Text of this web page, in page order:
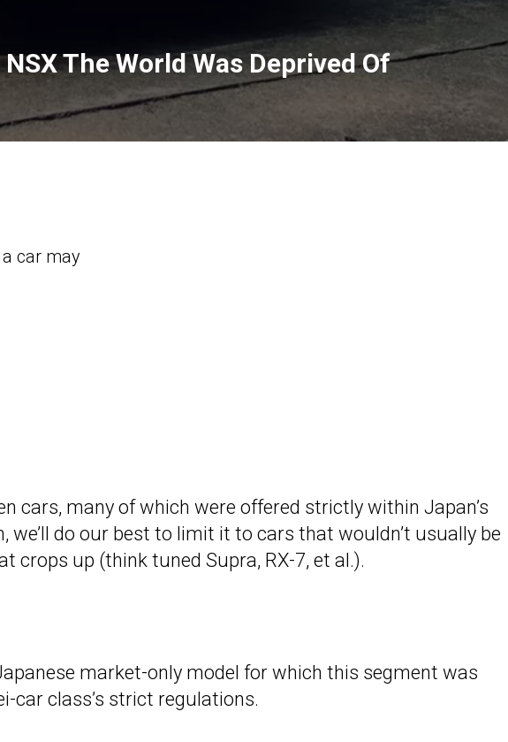
The World Was Deprived Of
car may
cars, many of which were offered strictly within Japan’s
we’ll do our best to limit it to cars that wouldn’t usually be
crops up (think tuned Supra, RX-7, et al.).
market-only model for which this segment was
car class’s strict regulations.